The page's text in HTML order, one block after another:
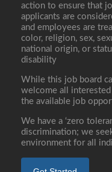
action to ensure that
applicants are
and employees are
color, religion, sex,
national origin, or
disability
While this job board
welcome all
the available job
We have a ‘zero
discrimination; we
environment for all